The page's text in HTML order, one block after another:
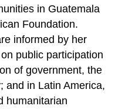
in Guatemala
Foundation.
informed by her
public participation
of government, the
and in Latin America,
humanitarian